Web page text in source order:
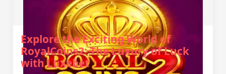
Explore the Exciting World of
RoyalCoins2: The Luxury of Luck
with Luxebet